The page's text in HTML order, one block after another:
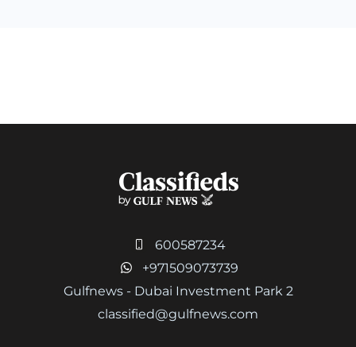
600587234
+971509073739
Gulfnews - Dubai Investment Park 2
classified@gulfnews.com